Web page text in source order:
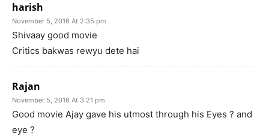
harish
November 5, 2016 At 2:35 pm
Shivaay good movie
Critics bakwas rewyu dete hai
Rajan
November 5, 2016 At 3:21 pm
Good movie Ajay gave his utmost through his Eyes ? and
eye ?